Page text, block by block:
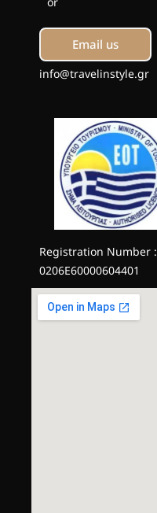
Email us
info@travelinstyle.gr
Registration Number :
0206E60000604401